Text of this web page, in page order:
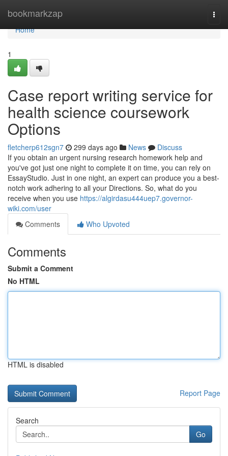
bookmarkzap
Home
Home
1
Case report writing service for
health science coursework
Options
fletcherp612sgn7 299 days ago News
Discuss
If you obtain an urgent nursing research homework help and
you've got just one night to complete it on time, you can rely on
EssayStudio. Just in one night, an expert can produce you a best-
notch work adhering to all your Directions. So, what do you
receive when you use https://algirdasu444uep7.governor-
wiki.com/user
Comments
Who Upvoted
Comments
Submit a Comment
No HTML
HTML is disabled
Report Page
Search
Go